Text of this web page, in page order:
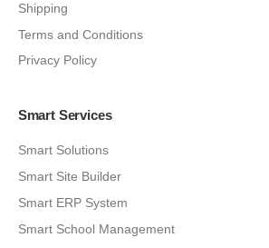
Shipping
Terms and Conditions
Privacy Policy
Smart Services
Smart Solutions
Smart Site Builder
Smart ERP System
Smart School Management